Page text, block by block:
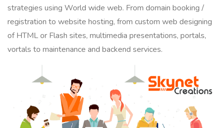
strategies using World wide web. From domain booking /
registration to website hosting, from custom web designing
of HTML or Flash sites, multimedia presentations, portals,
vortals to maintenance and backend services.